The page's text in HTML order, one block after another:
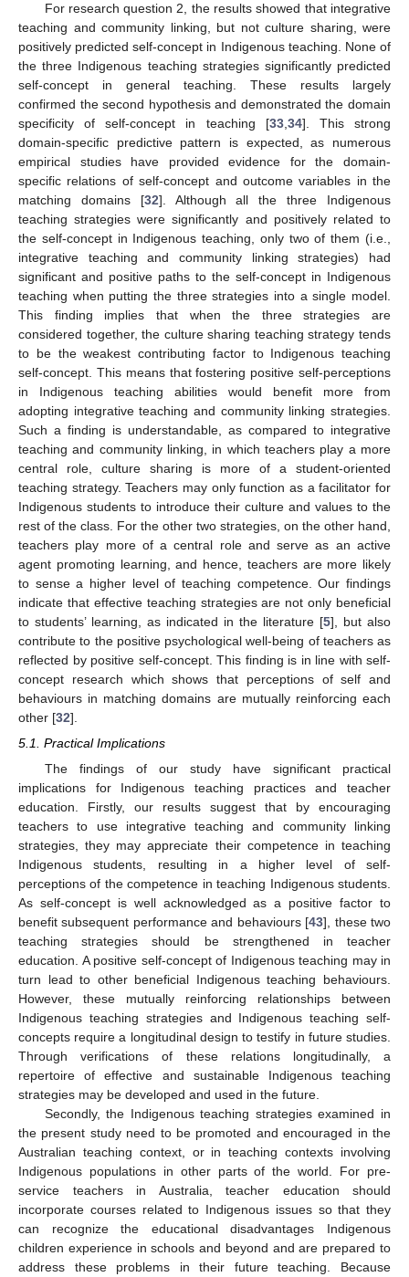
For research question 2, the results showed that integrative
teaching and community linking, but not culture sharing, were
positively predicted self-concept in Indigenous teaching. None of
the three Indigenous teaching strategies significantly predicted
self-concept in general teaching. These results largely
confirmed the second hypothesis and demonstrated the domain
specificity of self-concept in teaching [33,34]. This strong
domain-specific predictive pattern is expected, as numerous
empirical studies have provided evidence for the domain-
specific relations of self-concept and outcome variables in the
matching domains [32]. Although all the three Indigenous
teaching strategies were significantly and positively related to
the self-concept in Indigenous teaching, only two of them (i.e.,
integrative teaching and community linking strategies) had
significant and positive paths to the self-concept in Indigenous
teaching when putting the three strategies into a single model.
This finding implies that when the three strategies are
considered together, the culture sharing teaching strategy tends
to be the weakest contributing factor to Indigenous teaching
self-concept. This means that fostering positive self-perceptions
in Indigenous teaching abilities would benefit more from
adopting integrative teaching and community linking strategies.
Such a finding is understandable, as compared to integrative
teaching and community linking, in which teachers play a more
central role, culture sharing is more of a student-oriented
teaching strategy. Teachers may only function as a facilitator for
Indigenous students to introduce their culture and values to the
rest of the class. For the other two strategies, on the other hand,
teachers play more of a central role and serve as an active
agent promoting learning, and hence, teachers are more likely
to sense a higher level of teaching competence. Our findings
indicate that effective teaching strategies are not only beneficial
to students’ learning, as indicated in the literature [5], but also
contribute to the positive psychological well-being of teachers as
reflected by positive self-concept. This finding is in line with self-
concept research which shows that perceptions of self and
behaviours in matching domains are mutually reinforcing each
other [32].
5.1. Practical Implications
The findings of our study have significant practical
implications for Indigenous teaching practices and teacher
education. Firstly, our results suggest that by encouraging
teachers to use integrative teaching and community linking
strategies, they may appreciate their competence in teaching
Indigenous students, resulting in a higher level of self-
perceptions of the competence in teaching Indigenous students.
As self-concept is well acknowledged as a positive factor to
benefit subsequent performance and behaviours [43], these two
teaching strategies should be strengthened in teacher
education. A positive self-concept of Indigenous teaching may in
turn lead to other beneficial Indigenous teaching behaviours.
However, these mutually reinforcing relationships between
Indigenous teaching strategies and Indigenous teaching self-
concepts require a longitudinal design to testify in future studies.
Through verifications of these relations longitudinally, a
repertoire of effective and sustainable Indigenous teaching
strategies may be developed and used in the future.
Secondly, the Indigenous teaching strategies examined in
the present study need to be promoted and encouraged in the
Australian teaching context, or in teaching contexts involving
Indigenous populations in other parts of the world. For pre-
service teachers in Australia, teacher education should
incorporate courses related to Indigenous issues so that they
can recognize the educational disadvantages Indigenous
children experience in schools and beyond and are prepared to
address these problems in their future teaching. Because